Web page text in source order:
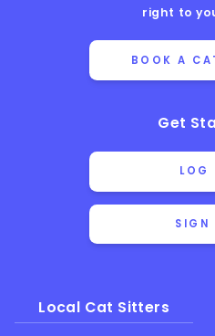
right to
BOOK A
Get
LOG
SIGN
Local Cat Sitters